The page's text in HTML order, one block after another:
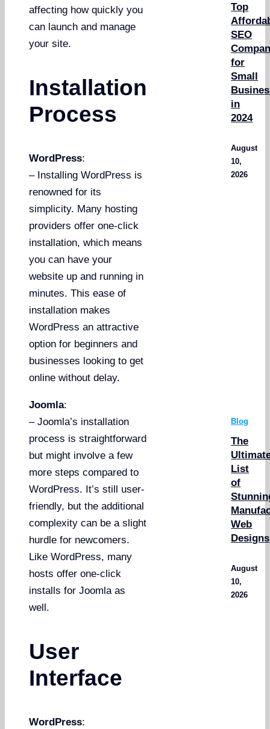
affecting how quickly you
can launch and manage
your site.
Installation
Process
WordPress:
– Installing WordPress is
renowned for its
simplicity. Many hosting
providers offer one-click
installation, which means
you can have your
website up and running in
minutes. This ease of
installation makes
WordPress an attractive
option for beginners and
businesses looking to get
online without delay.
Joomla:
– Joomla’s installation
process is straightforward
but might involve a few
more steps compared to
WordPress. It’s still user-
friendly, but the additional
complexity can be a slight
hurdle for newcomers.
Like WordPress, many
hosts offer one-click
installs for Joomla as
well.
User
Interface
WordPress:
Top
SEO
for
Small
in
2024
August
10,
2026
Blog
The
List
of
Web
Designs
August
10,
2026